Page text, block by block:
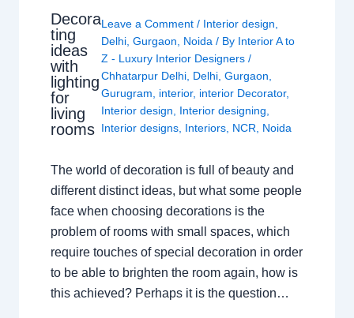
Decora
ting
ideas
with
lighting
for
living
rooms
Leave a Comment / Interior design
Delhi ,Gurgaon Noida / By Interior A to
Z - Luxury Interior Designers/
Chhatarpur Delhi Delhi ,Gurgaon
Gurugram
interior, interior Decorator,
Interior design
Interior designing
Interior designs Interiors NCR Noida
The world of decoration is full of beauty and
different distinct ideas, but what some people
face when choosing decorations is the
problem of rooms with small spaces, which
require touches of special decoration in order
to be able to brighten the room again, how is
this achieved? Perhaps it is the question…